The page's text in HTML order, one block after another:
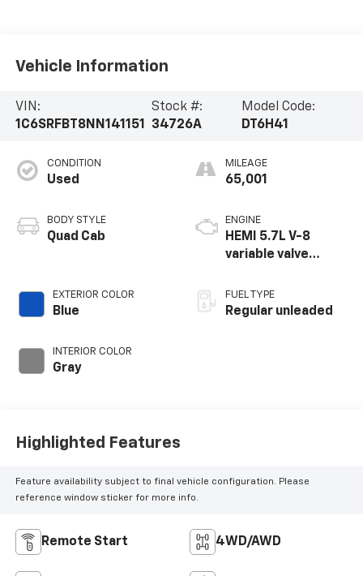
Vehicle Information
VIN:
1C6SRFBT8NN141151
Stock #:
34726A
Model Code:
DT6H41
CONDITION
Used
BODY STYLE
Quad Cab
EXTERIOR COLOR
Blue
INTERIOR COLOR
Gray
MILEAGE
65,001
ENGINE
HEMI 5.7L V-8
variable valve
unleaded, engine
with cylinder
FUEL TYPE
Regular unleaded
Highlighted Features
Feature availability subject to final vehicle configuration. Please
reference window sticker for more info.
Remote Start 4WD/AWD